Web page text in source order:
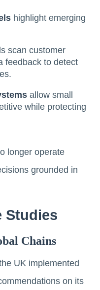
highlight emerging
scan customer
feedback to detect
allow small
while protecting
longer operate
grounded in
Studies
Chains
UK implemented
on its